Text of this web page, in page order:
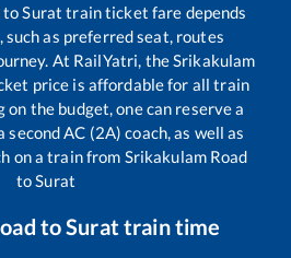
toSurat train ticket fare depends
as preferred seat, routes
At RailYatri, theSrikakulam
price is affordable for all train
the budget, one can reserve a
second AC (2A) coach, as well as
on a train from Srikakulam Road
toSurat
toSurat train time